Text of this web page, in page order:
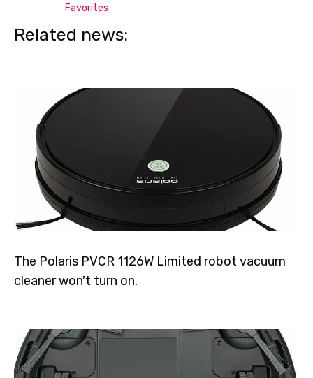
Favorites
Related news:
The Polaris PVCR 1126W Limited robot vacuum
cleaner won't turn on.